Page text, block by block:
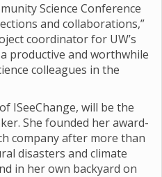
Science Conference
and collaborations,”
coordinator for UW’s
productive and worthwhile
colleagues in the
ISeeChange, will be the
She founded her award-
company after more than
disasters and climate
in her own backyard on